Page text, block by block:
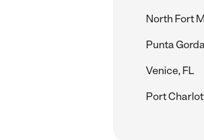
North Fort
Punta
Venice, FL
Port